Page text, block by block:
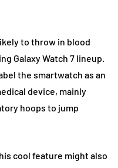
to throw in blood
Galaxy Watch 7 lineup.
the smartwatch as an
device, mainly
hoops to jump
cool feature might also